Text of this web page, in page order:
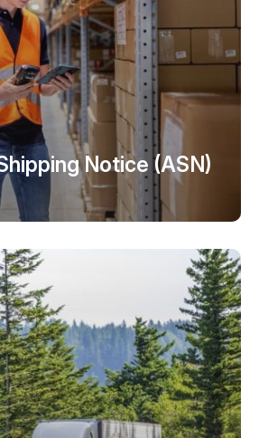
Notice (ASN)